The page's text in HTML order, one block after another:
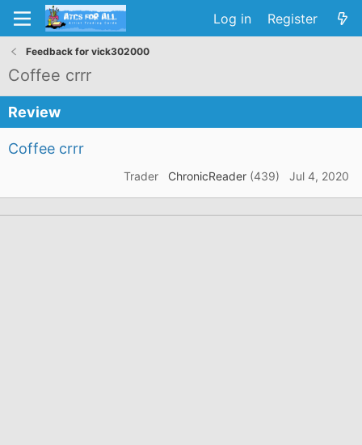
Log in Register
Feedback for vick302000
Coffee crrr
Review
Coffee crrr
Trader ChronicReader (439) Jul 4, 2020